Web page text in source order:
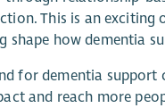
This is an
shape how dementia
for dementia support
and reach more